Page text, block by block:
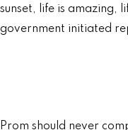
sunset, life is amazing,
government initiated
Prom should never